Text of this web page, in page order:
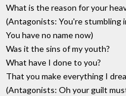
What is the reason for your
(Antagonists: You're stumbling
You have no name now)
Was it the sins of my youth?
What have I done to you?
That you make everything I
(Antagonists: Oh your guilt